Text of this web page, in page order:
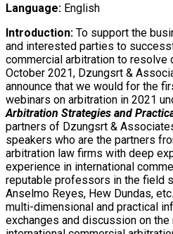
Language: English
Introduction: To support the
and interested parties to
commercial arbitration to resolve
October 2021, Dzungsrt &
announce that we would for the
webinars on arbitration in 2021
Arbitration Strategies and
partners of Dzungsrt &
speakers who are the partners
arbitration law firms with deep
experience in international
reputable professors in the field
Anselmo Reyes, Hew Dundas,
multi-dimensional and practical
exchanges and discussion on